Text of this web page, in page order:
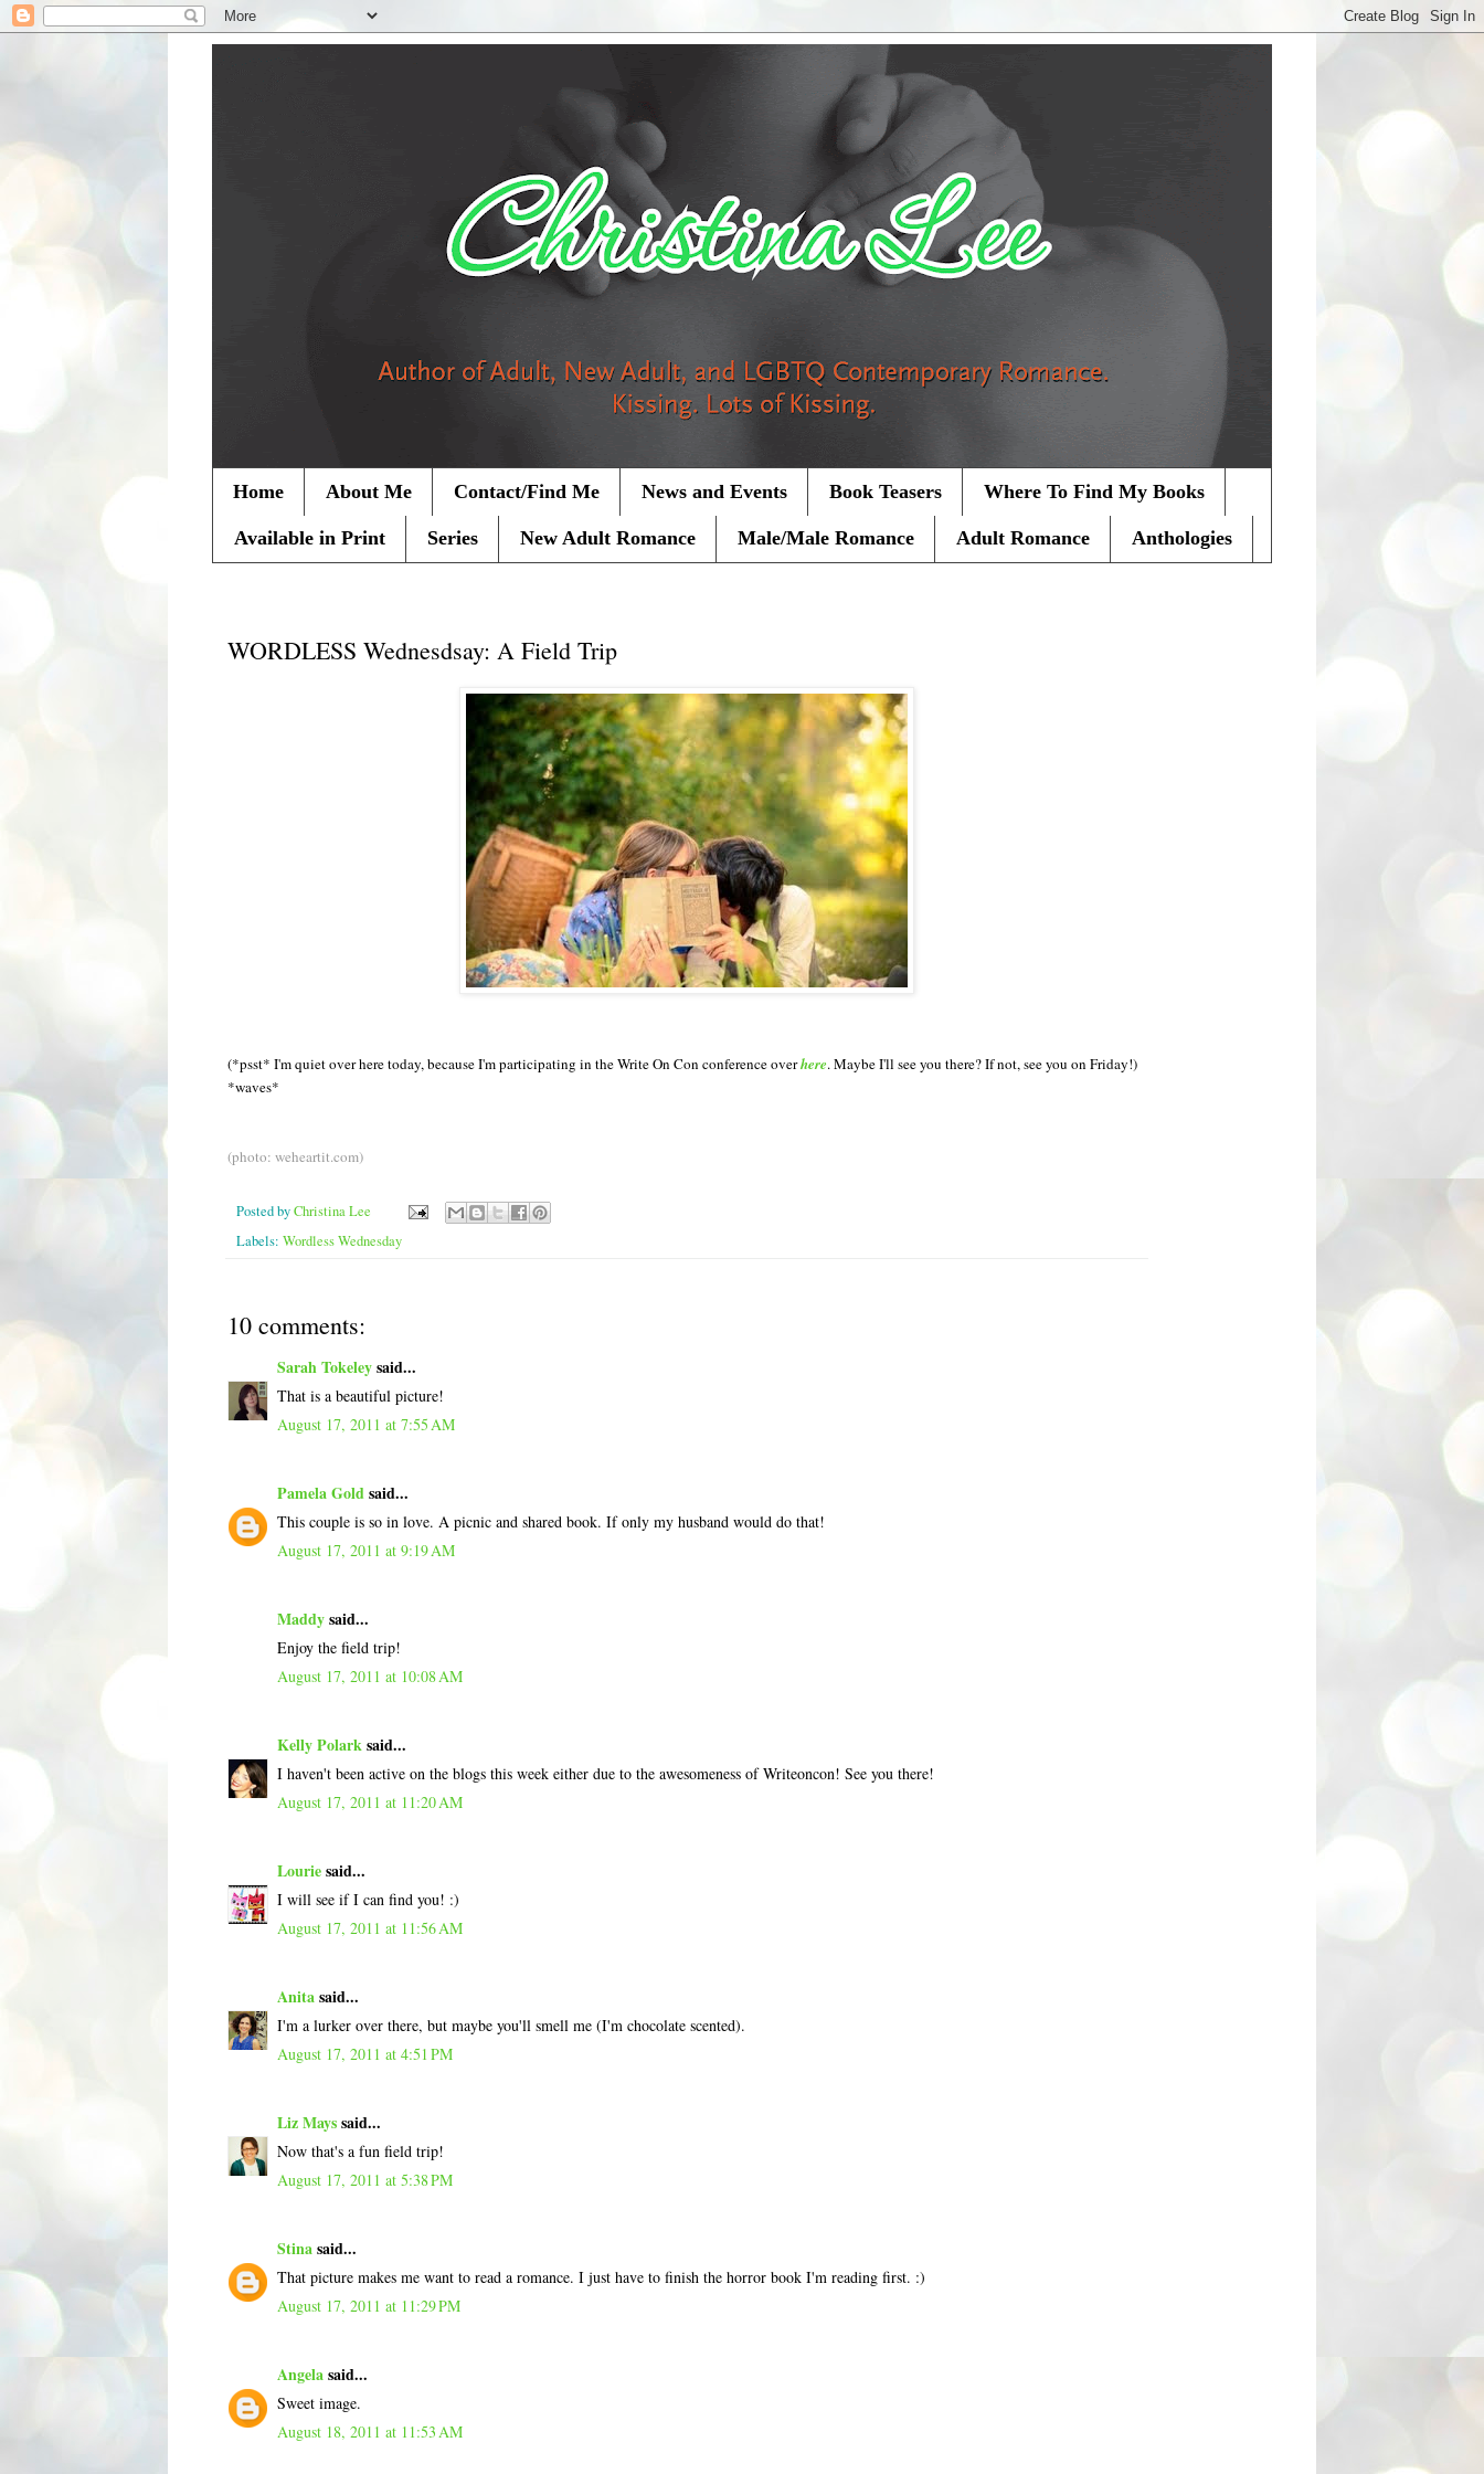
Home About Me Contact/Find Me News and Events Book Teasers Where To Find My Books
Available in Print Series New Adult Romance Male/Male Romance Adult Romance Anthologies
WORDLESS Wednesdsay: A Field Trip
(*psst* I'm quiet over here today, because I'm participating in the Write On Con conference overhere. Maybe I'll see you there? If not, see you on Friday!)
*waves*
(photo: weheartit.com)
Posted byChristina Lee
Labels: Wordless Wednesday
10 comments:
Sarah Tokeleysaid...
That is a beautiful picture!
August 17, 2011 at 7:55 AM
Pamela Goldsaid...
This couple is so in love. A picnic and shared book. If only my husband would do that!
August 17, 2011 at 9:19 AM
Maddysaid...
Enjoy the field trip!
August 17, 2011 at 10:08 AM
Kelly Polarksaid...
I haven't been active on the blogs this week either due to the awesomeness of Writeoncon! See you there!
August 17, 2011 at 11:20 AM
Louriesaid...
I will see if I can find you! :)
August 17, 2011 at 11:56 AM
Anitasaid...
I'm a lurker over there, but maybe you'll smell me (I'm chocolate scented).
August 17, 2011 at 4:51 PM
Liz Mayssaid...
Now that's a fun field trip!
August 17, 2011 at 5:38 PM
Stinasaid...
That picture makes me want to read a romance. I just have to finish the horror book I'm reading first. :)
August 17, 2011 at 11:29 PM
Angelasaid...
Sweet image.
August 18, 2011 at 11:53 AM